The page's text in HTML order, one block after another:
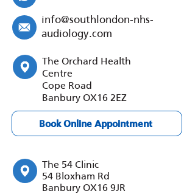
info@southlondon-nhs-
audiology.com
The Orchard Health
Centre
Cope Road
Banbury OX16 2EZ
Book Online Appointment
The 54 Clinic
54 Bloxham Rd
Banbury OX16 9JR